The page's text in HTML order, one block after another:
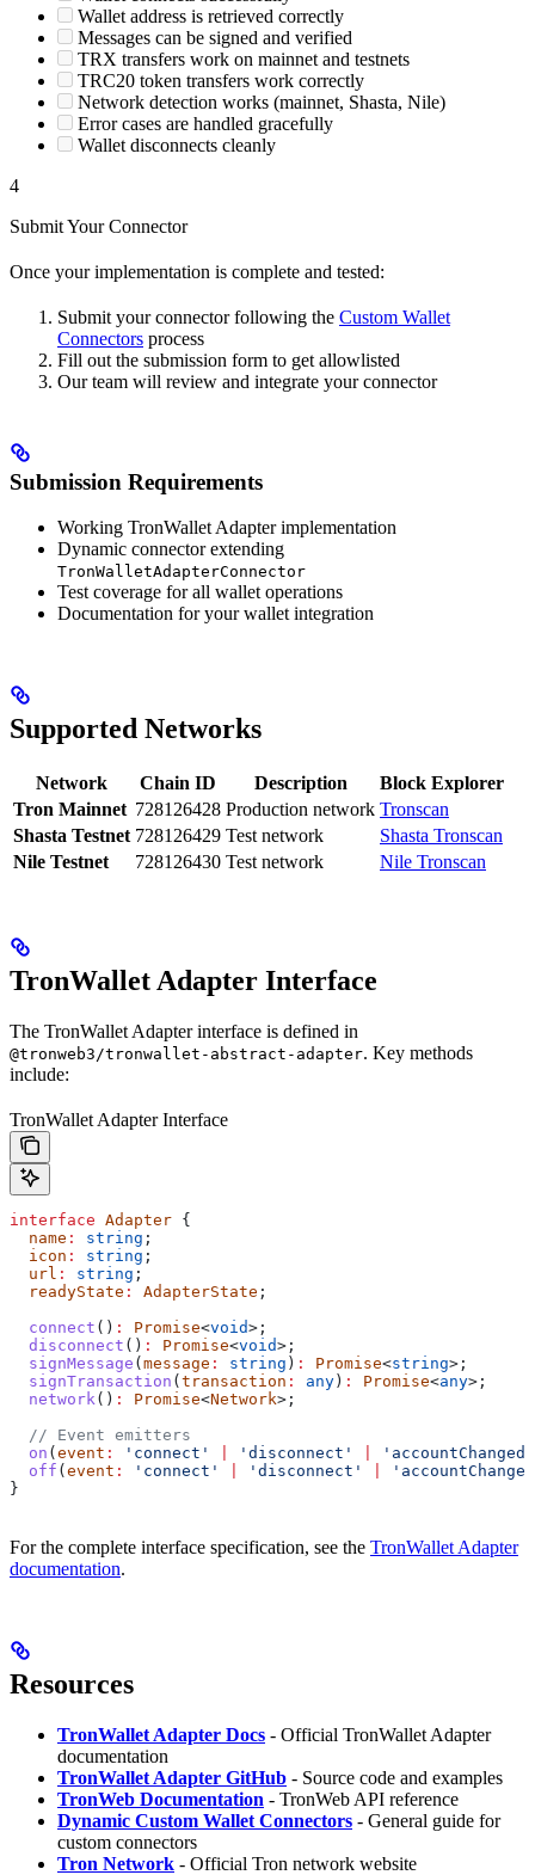
Wallet address is retrieved correctly
Messages can be signed and verified
TRX transfers work on mainnet and testnets
TRC20 token transfers work correctly
Network detection works (mainnet, Shasta, Nile)
Error cases are handled gracefully
Wallet disconnects cleanly
4
Submit Your Connector
Once your implementation is complete and tested:
Submit your connector following the Custom Wallet
Connectors process
Fill out the submission form to get allowlisted
Our team will review and integrate your connector
Submission Requirements
Working TronWallet Adapter implementation
Dynamic connector extending
TronWalletAdapterConnector
Test coverage for all wallet operations
Documentation for your wallet integration
Supported Networks
Network Chain ID Description
Block Explorer
Tron Mainnet 728126428 Production network Tronscan
Shasta Testnet 728126429 Test network
Shasta Tronscan
Nile Testnet
728126430 Test network Nile Tronscan
TronWallet Adapter Interface
The TronWallet Adapter interface is defined in
@tronweb3/tronwallet-abstract-adapter. Key methods
include:
TronWallet Adapter Interface
interface Adapter {
  name
: string ;
  icon
: string ;
  url
: string ;
  readyState
: AdapterState ;
  connect
() : Promise<void>;
  disconnect
() : Promise<void>;
  signMessage
( message : string ) : Promise<string>;
  signTransaction
( transaction : any ) : Promise<any>;
  network
() : Promise<Network>;
  // Event emitters
  on
( event : 'connect' 'disconnect'
'accountChanged'
  off
( event : 'connect' 'disconnect'
}
For the complete interface specification, see the TronWallet Adapter
documentation.
Resources
TronWallet Adapter Docs - Official TronWallet Adapter
documentation
TronWallet Adapter GitHub - Source code and examples
TronWeb Documentation - TronWeb API reference
Dynamic Custom Wallet Connectors - General guide for
custom connectors
Tron Network - Official Tron network website